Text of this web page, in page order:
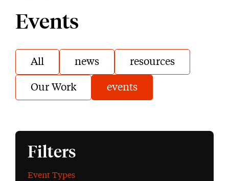
Events
All news resources
Our Work events
Filters
Event Types